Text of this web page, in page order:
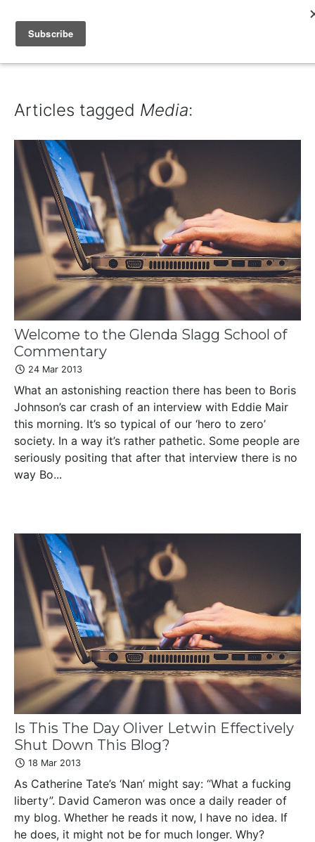
IAIN DALE
Articles tagged Media:
Welcome to the Glenda Slagg School of
Commentary
24 Mar 2013
What an astonishing reaction there has been to Boris
Johnson’s car crash of an interview with Eddie Mair
this morning. It’s so typical of our ‘hero to zero’
society. In a way it’s rather pathetic. Some people are
seriously positing that after that interview there is no
way Bo...
Is This The Day Oliver Letwin Effectively
Shut Down This Blog?
18 Mar 2013
As Catherine Tate’s ‘Nan’ might say: “What a fucking
liberty”. David Cameron was once a daily reader of
my blog. Whether he reads it now, I have no idea. If
he does, it might not be for much longer. Why?